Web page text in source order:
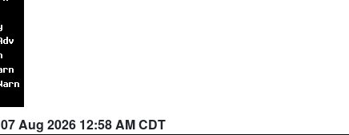
07 Aug 2026 12:58 AM CDT